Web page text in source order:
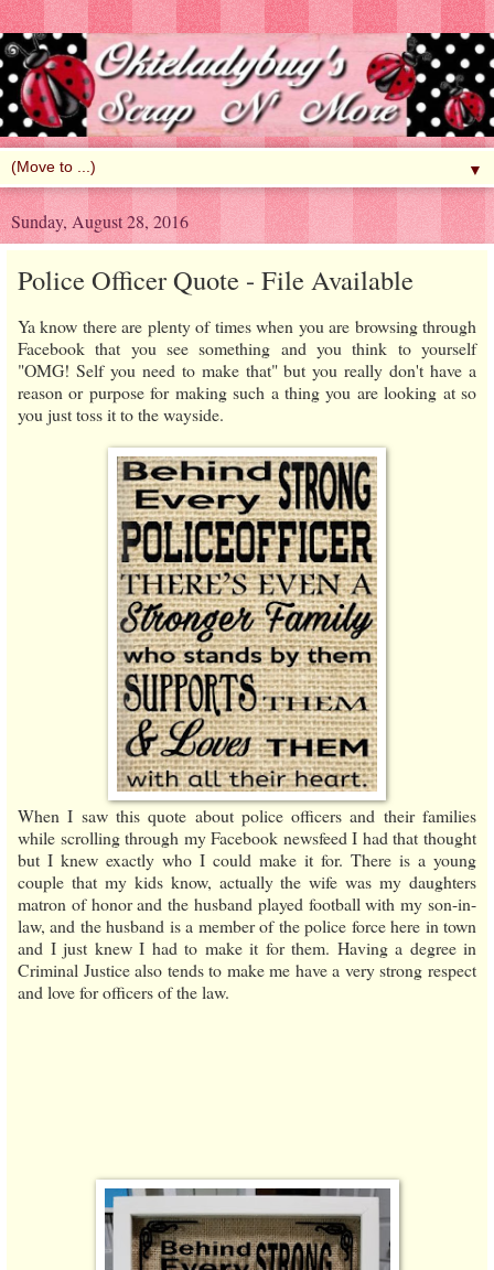
▼
Sunday, August 28, 2016
Police Officer Quote - File Available
Ya know there are plenty of times when you are browsing through
Facebook that you see something and you think to yourself
"OMG! Self you need to make that" but you really don't have a
reason or purpose for making such a thing you are looking at so
you just toss it to the wayside.
When I saw this quote about police officers and their families
while scrolling through my Facebook newsfeed I had that thought
but I knew exactly who I could make it for. There is a young
couple that my kids know, actually the wife was my daughters
matron of honor and the husband played football with my son-in-
law, and the husband is a member of the police force here in town
and I just knew I had to make it for them. Having a degree in
Criminal Justice also tends to make me have a very strong respect
and love for officers of the law.